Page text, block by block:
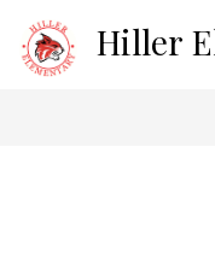
content
Hiller